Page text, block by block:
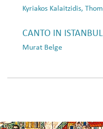
Kyriakos Kalaitzidis,
CANTO IN ISTANBUL
Murat Belge